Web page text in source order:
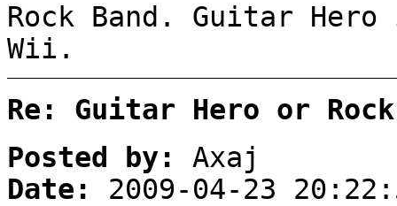
Rock Band. Guitar
Wii.
Re: Guitar Hero or Rock
Posted by:
Axaj
Date:
2009-04-23